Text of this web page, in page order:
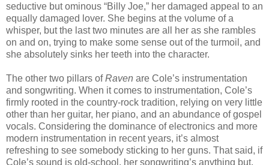
seductive but ominous “Billy Joe,” her damaged appeal to an
equally damaged lover. She begins at the volume of a
whisper, but the last two minutes are all her as she rambles
on and on, trying to make some sense out of the turmoil, and
she absolutely sinks her teeth into the character.
The other two pillars ofRaven are Cole’s instrumentation
and songwriting. When it comes to instrumentation, Cole’s
firmly rooted in the country-rock tradition, relying on very little
other than her guitar, her piano, and an abundance of gospel
vocals. Considering the dominance of electronics and more
modern instrumentation in recent years, it’s almost
refreshing to see somebody sticking to her guns. That said, if
Cole’s sound is old-school, her songwriting’s anything but.